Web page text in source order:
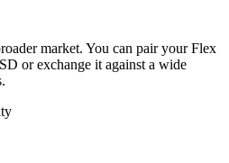
market. You can pair your Flex
or exchange it against a wide